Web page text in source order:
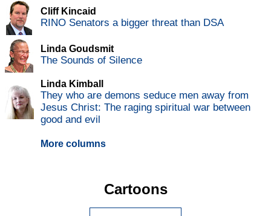
Cliff Kincaid
RINO Senators a bigger threat than DSA
Linda Goudsmit
The Sounds of Silence
Linda Kimball
They who are demons seduce men away from
Jesus Christ: The raging spiritual war between
good and evil
More columns
Cartoons